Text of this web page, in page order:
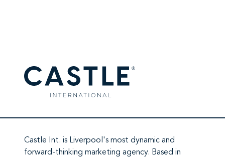
Castle Int. is Liverpool's most dynamic and
forward-thinking marketing agency. Based in